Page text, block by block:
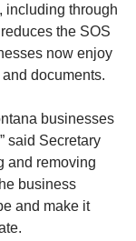
including through
the SOS
now enjoy
documents.
businesses
said Secretary
and removing
business
and make it